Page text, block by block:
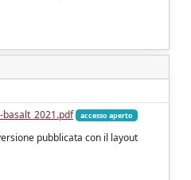
accesso aperto
pubblicata con il layout